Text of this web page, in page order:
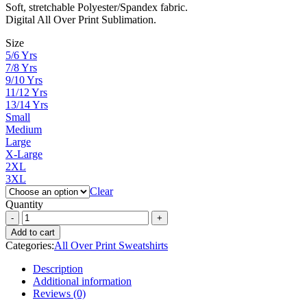
₨ 3,000
through
Soft, stretchable Polyester/Spandex fabric.
Digital All Over Print Sublimation.
Size
5/6 Yrs
7/8 Yrs
9/10 Yrs
11/12 Yrs
13/14 Yrs
Small
Medium
Large
X-Large
2XL
3XL
Clear
Quantity
Add to cart
Categories:All Over Print Sweatshirts
Description
Additional information
Reviews (0)